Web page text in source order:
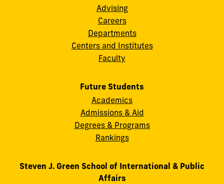
Advising
Careers
Departments
Centers and Institutes
Faculty
Future Students
Academics
Admissions & Aid
Degrees & Programs
Rankings
Steven J. Green School of International & Public
Affairs